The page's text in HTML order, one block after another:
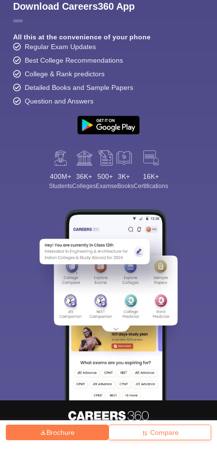
Brochure Compare
Download Careers360 App
All this at the convenience of your phone
Regular Exam Updates
Best College Recommendations
College & Rank predictors
Detailed Books and Sample Papers
Question and Answers
400M+
Students
36K+
Colleges
500+
Exams
3K+
eBooks
16K+
Certifications
Hiring Magazine News हिंदी न्यूज़ Articles